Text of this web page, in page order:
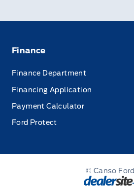
Finance
Finance Department
Financing Application
Payment Calculator
Ford Protect
© Canso Ford